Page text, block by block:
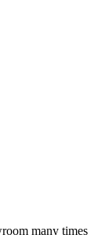
many times